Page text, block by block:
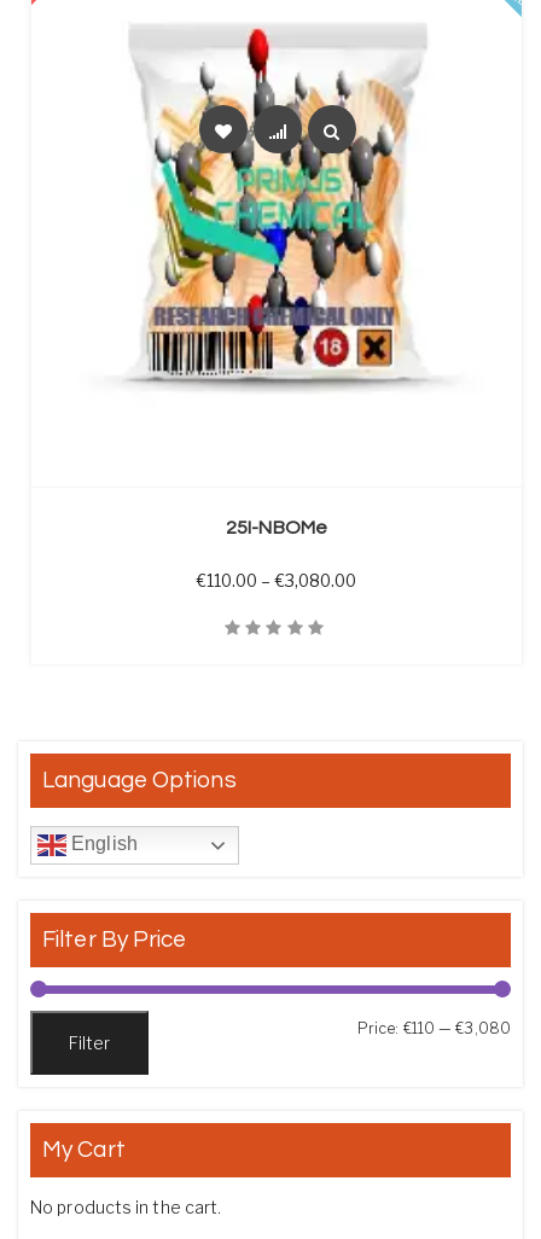
25I-NBOMe
€110.00 – €3,080.00
Language Options
English
Filter By Price
Filter
Price: €110 —€3,080
My Cart
No products in the cart.